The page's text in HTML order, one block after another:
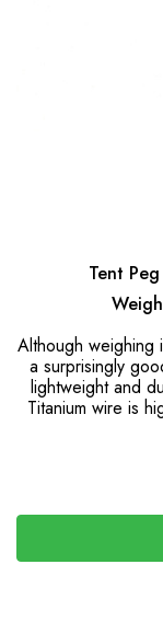
Tent Peg
Although weighing
a surprisingly
lightweight and
Titanium wire is